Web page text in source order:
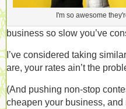
I'm so awesome
business so slow you’ve
I’ve considered taking
are, your rates ain’t the
(And pushing non-stop
cheapen your business,